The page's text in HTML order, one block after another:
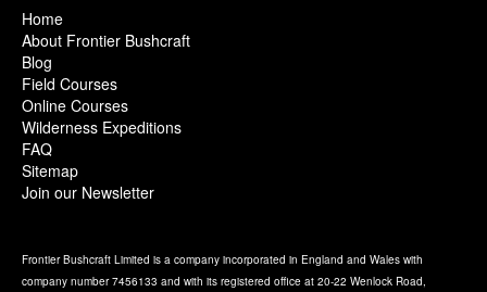
Home
About Frontier Bushcraft
Blog
Field Courses
Online Courses
Wilderness Expeditions
FAQ
Sitemap
Join our Newsletter
Frontier Bushcraft Limited is a company incorporated in England and Wales with
company number 7456133 and with its registered office at 20-22 Wenlock Road,